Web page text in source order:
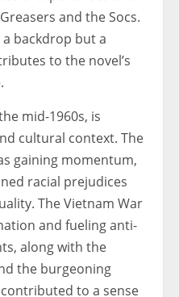
and the Socs.
backdrop but a
to the novel’s
mid-1960s, is
cultural context. The
gaining momentum,
racial prejudices
The Vietnam War
and fueling anti-
along with the
the burgeoning
to a sense